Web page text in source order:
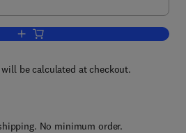
Add to cart, Functional Safety from
be calculated at checkout.
No minimum order.